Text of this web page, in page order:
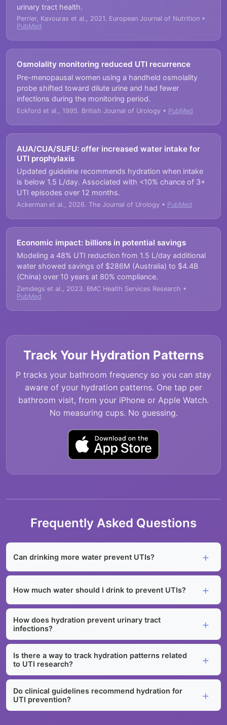
urinary tract health.
Perrier, Kavouras et al., 2021. European Journal of Nutrition •
PubMed
Osmolality monitoring reduced UTI recurrence
Pre-menopausal women using a handheld osmolality
probe shifted toward dilute urine and had fewer
infections during the monitoring period.
Eckford et al., 1995. British Journal of Urology • PubMed
AUA/CUA/SUFU: offer increased water intake for
UTI prophylaxis
Updated guideline recommends hydration when intake
is below 1.5 L/day. Associated with <10% chance of 3+
UTI episodes over 12 months.
Ackerman et al., 2026. The Journal of Urology • PubMed
Economic impact: billions in potential savings
Modeling a 48% UTI reduction from 1.5 L/day additional
water showed savings of $286M (Australia) to $4.4B
(China) over 10 years at 80% compliance.
Zemdegs et al., 2023. BMC Health Services Research •
PubMed
Track Your Hydration Patterns
P tracks your bathroom frequency so you can stay
aware of your hydration patterns. One tap per
bathroom visit, from your iPhone or Apple Watch.
No measuring cups. No guessing.
Frequently Asked Questions
Can drinking more water prevent UTIs?
How much water should I drink to prevent UTIs?
How does hydration prevent urinary tract
infections?
Is there a way to track hydration patterns related
to UTI research?
Do clinical guidelines recommend hydration for
UTI prevention?